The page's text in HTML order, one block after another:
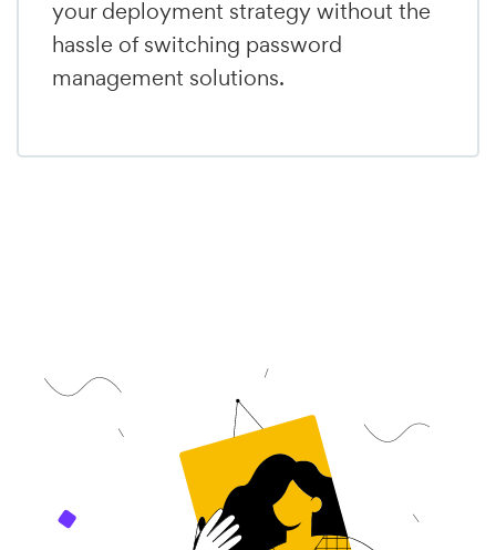
your deployment strategy without the
hassle of switching password
management solutions.